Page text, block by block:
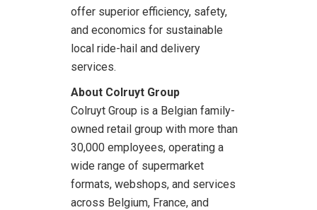
offer superior efficiency, safety,
and economics for sustainable
local ride-hail and delivery
services.
About Colruyt Group
Colruyt Group is a Belgian family-
owned retail group with more than
30,000 employees, operating a
wide range of supermarket
formats, webshops, and services
across Belgium, France, and